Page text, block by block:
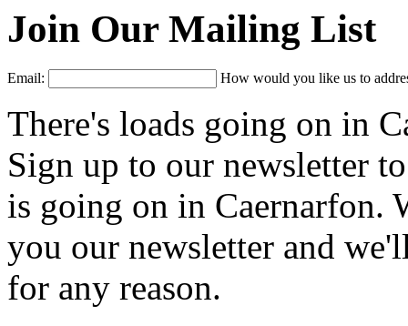
Join Our Mailing List
Email: How would you like us to
There's loads going on in
Sign up to our newsletter
is going on in Caernarfon.
you our newsletter and
for any reason.